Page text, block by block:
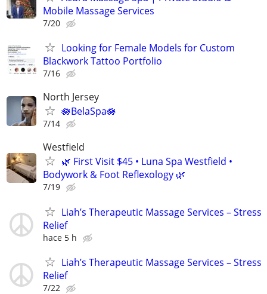
Mobile Massage Services
7/20
Looking for Female Models for Custom
Blackwork Tattoo Portfolio
7/16
North Jersey
🪷BelaSpa🪷
7/14
Westfield
🌿 First Visit $45 • Luna Spa Westfield •
Bodywork & Foot Reflexology 🌿
7/19
Liah’s Therapeutic Massage Services – Stress
Relief
hace 5 h
Liah’s Therapeutic Massage Services – Stress
Relief
7/22